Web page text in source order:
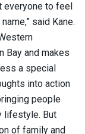
everyone to feel
said Kane.
Bay and makes
a special
into action
people
lifestyle. But
of family and